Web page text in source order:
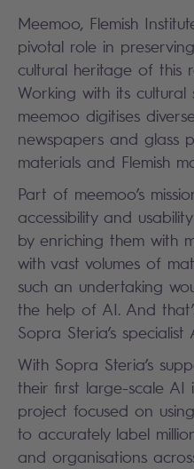
Meemoo, Flemish
pivotal role in
cultural heritage of this
Working with its cultural
meemoo digitises
newspapers and glass
materials and Flemish
Part of meemoo’s
accessibility and
by enriching them with
with vast volumes of
such an undertaking
the help of AI. And
Sopra Steria’s
With Sopra Steria’s
their first large-scale AI
project focused on
to accurately label
and organisations